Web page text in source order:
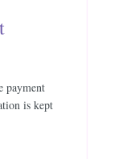
payment
is kept